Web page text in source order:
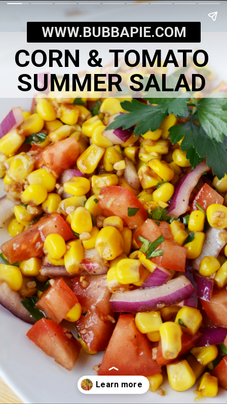
CORN & TOMATO
SUMMER SALAD
WWW.BUBBAPIE.COM